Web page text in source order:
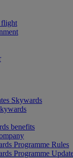
flight
Skywards
benefits
Programme Rules
Programme